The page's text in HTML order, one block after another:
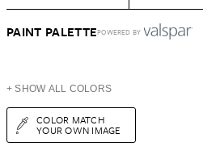
PAINT PALETTEPOWERED BY
+ SHOW ALL COLORS
COLOR MATCH
YOUR OWN IMAGE